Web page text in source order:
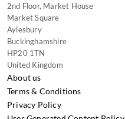
2nd Floor, Market House
Market Square
Aylesbury
Buckinghamshire
HP20 1TN
United Kingdom
About us
Terms & Conditions
Privacy Policy